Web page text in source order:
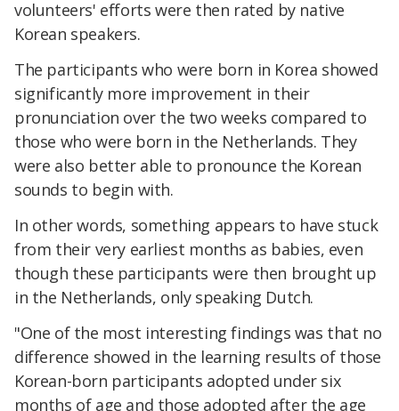
volunteers' efforts were then rated by native
Korean speakers.
The participants who were born in Korea showed
significantly more improvement in their
pronunciation over the two weeks compared to
those who were born in the Netherlands. They
were also better able to pronounce the Korean
sounds to begin with.
In other words, something appears to have stuck
from their very earliest months as babies, even
though these participants were then brought up
in the Netherlands, only speaking Dutch.
"One of the most interesting findings was that no
difference showed in the learning results of those
Korean-born participants adopted under six
months of age and those adopted after the age